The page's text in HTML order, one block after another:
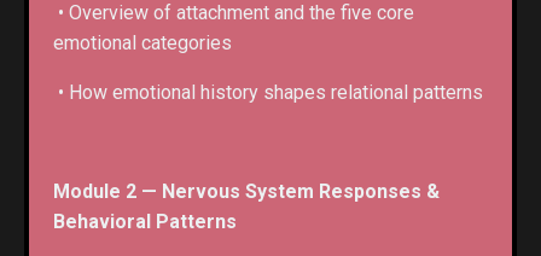
• Overview of attachment and the five core
emotional categories
• How emotional history shapes relational patterns
Module 2 — Nervous System Responses &
Behavioral Patterns